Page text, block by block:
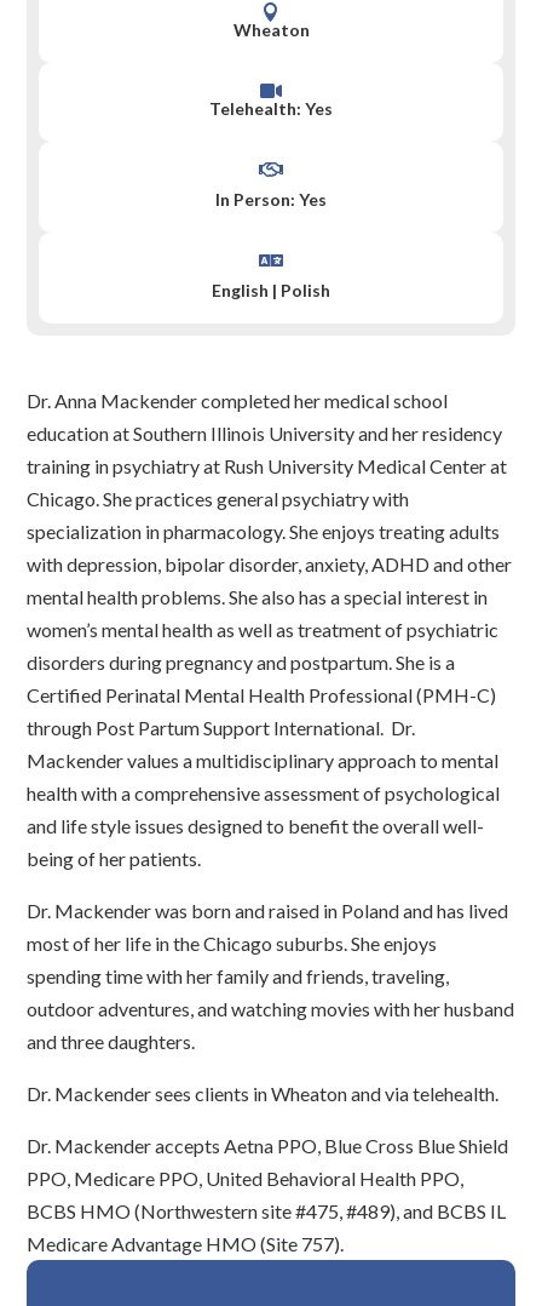

Wheaton

Telehealth: Yes

In Person: Yes

English | Polish
Dr. Anna Mackender completed her medical school
education at Southern Illinois University and her residency
training in psychiatry at Rush University Medical Center at
Chicago. She practices general psychiatry with
specialization in pharmacology. She enjoys treating adults
with depression, bipolar disorder, anxiety, ADHD and other
mental health problems. She also has a special interest in
women’s mental health as well as treatment of psychiatric
disorders during pregnancy and postpartum. She is a
Certified Perinatal Mental Health Professional (PMH-C)
through Post Partum Support International. Dr.
Mackender values a multidisciplinary approach to mental
health with a comprehensive assessment of psychological
and life style issues designed to benefit the overall well-
being of her patients.
Dr. Mackender was born and raised in Poland and has lived
most of her life in the Chicago suburbs. She enjoys
spending time with her family and friends, traveling,
outdoor adventures, and watching movies with her husband
and three daughters.
Dr. Mackender sees clients in Wheaton and via telehealth.
Dr. Mackender accepts Aetna PPO, Blue Cross Blue Shield
PPO, Medicare PPO, United Behavioral Health PPO,
BCBS HMO (Northwestern site #475, #489), and BCBS IL
Medicare Advantage HMO (Site 757).